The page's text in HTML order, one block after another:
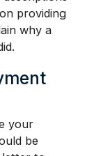
providing
why a
your
be